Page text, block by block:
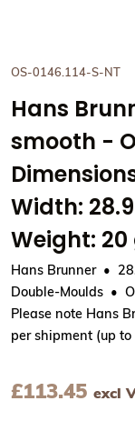
OS-0146.114-S-NT
Hans
smooth -
Width:
Weight:
Hans Brunner
Double-Moulds
Please note Hans
per shipment (up
£113.45 excl